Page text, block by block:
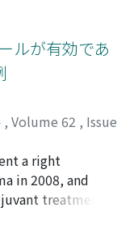
the early phase
earlier in the
the equilibrium
wall calcification. A
mm in diameter in
pole of the
the iliopsoas
We performed
dissection with
Her clinical
ルが有効であ
, Volume 62 , Issue
, 章郎;新地, 祐介
;Ito, Keiichi
Yusuke;
a right
in 2008, and
treatment.